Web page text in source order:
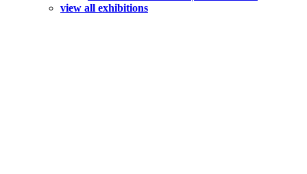
view all exhibitions